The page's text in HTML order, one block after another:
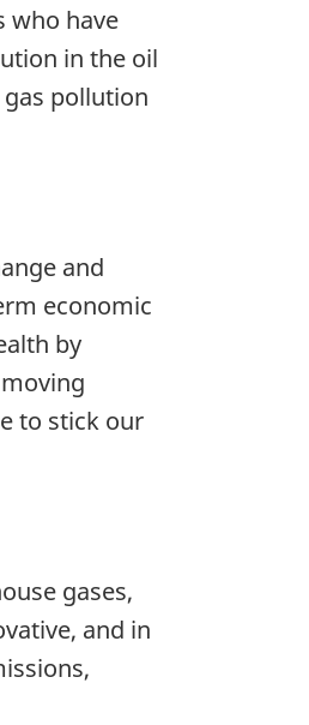
who have
in the oil
pollution
and
economic
by
to stick our
gases,
and in